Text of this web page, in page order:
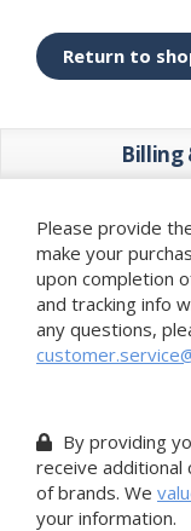
Return to
Billing
Please provide
make your
upon completion
and tracking info
any questions,
By providing
receive additional
of brands. We
your information.